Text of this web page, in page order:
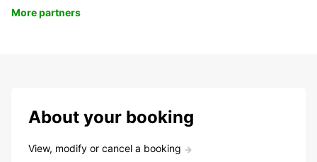
More partners
About your booking
View, modify or cancel a booking